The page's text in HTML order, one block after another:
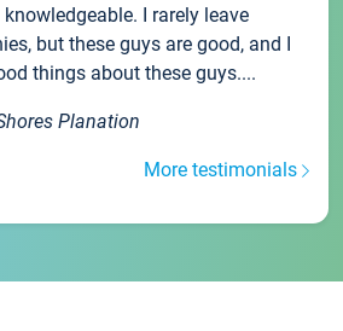
I rarely leave
but these guys are good, and I
things about these guys....
Planation
More testimonials